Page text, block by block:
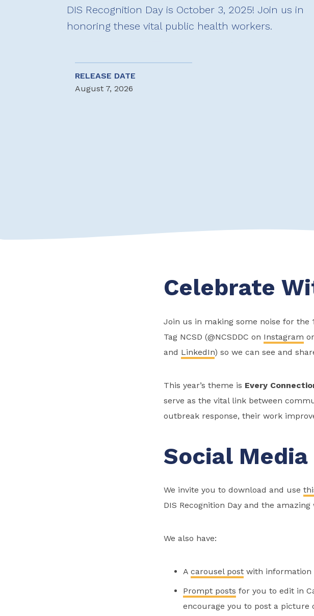
DIS Recognition Day is October 3, 2025! Join us in
honoring these vital public health workers.
RELEASE DATE
August 7, 2026
Celebrate
Join us in making some noise for the
Tag NCSD (@NCSDDC on Instagram
and LinkedIn) so we can see and
This year’s theme is Every
serve as the vital link between
outbreak response, their work impro
Social
We invite you to download and use
DIS Recognition Day and the amazing
We also have:
A carousel postwith information
Prompt posts for you to edit in
encourage you to post a picture